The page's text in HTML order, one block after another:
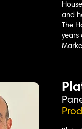
and
The
years